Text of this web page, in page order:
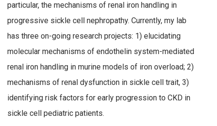
particular, the mechanisms of renal iron handling in
progressive sickle cell nephropathy. Currently, my lab
has three on-going research projects: 1) elucidating
molecular mechanisms of endothelin system-mediated
renal iron handling in murine models of iron overload; 2)
mechanisms of renal dysfunction in sickle cell trait, 3)
identifying risk factors for early progression to CKD in
sickle cell pediatric patients.